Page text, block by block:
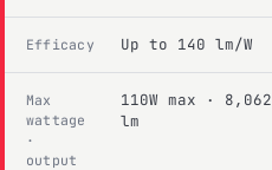
Efficacy Up to 140 lm/W
Max
wattage
·
output
110W max · 8,062
lm